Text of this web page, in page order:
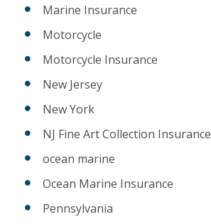
Marine Insurance
Motorcycle
Motorcycle Insurance
New Jersey
New York
NJ Fine Art Collection Insurance
ocean marine
Ocean Marine Insurance
Pennsylvania